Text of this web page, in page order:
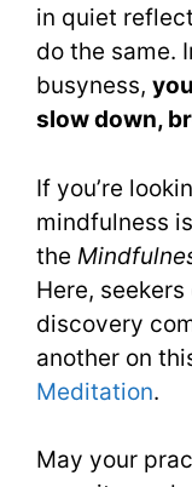
in quiet
do the same.
busyness,
slow down,
If you’re
mindfulness
the
Here,
discovery
another on
Meditation.
May your